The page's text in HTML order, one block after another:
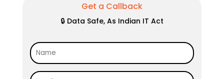
Get a Callback
🔒 Data Safe, As Indian IT Act